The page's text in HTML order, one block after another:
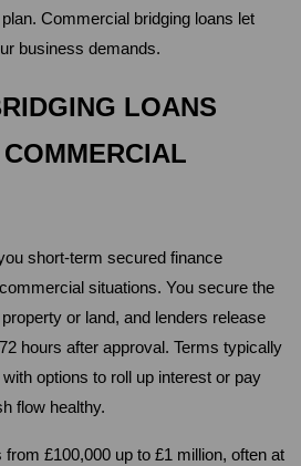
Commercial bridging loans let
business demands.
LOANS
short-term secured finance
situations. You secure the
or land, and lenders release
hours after approval. Terms typically
options to roll up interest or pay
flow healthy.
£100,000 up to £1 million, often at